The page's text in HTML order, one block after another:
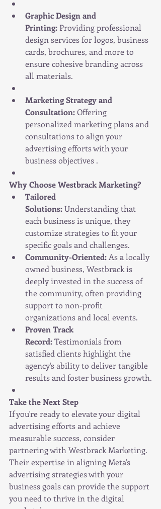
Graphic Design and
Printing: Providing professional
design services for logos, business
cards, brochures, and more to
ensure cohesive branding across
all materials.
Marketing Strategy and
Consultation: Offering
personalized marketing plans and
consultations to align your
advertising efforts with your
business objectives .
Why Choose Westbrack Marketing?
Tailored
Solutions: Understanding that
each business is unique, they
customize strategies to fit your
specific goals and challenges.
Community-Oriented: As a locally
owned business, Westbrack is
deeply invested in the success of
the community, often providing
support to non-profit
organizations and local events.
Proven Track
Record: Testimonials from
satisfied clients highlight the
agency's ability to deliver tangible
results and foster business growth.
Take the Next Step
If you're ready to elevate your digital
advertising efforts and achieve
measurable success, consider
partnering with Westbrack Marketing.
Their expertise in aligning Meta's
advertising strategies with your
business goals can provide the support
you need to thrive in the digital